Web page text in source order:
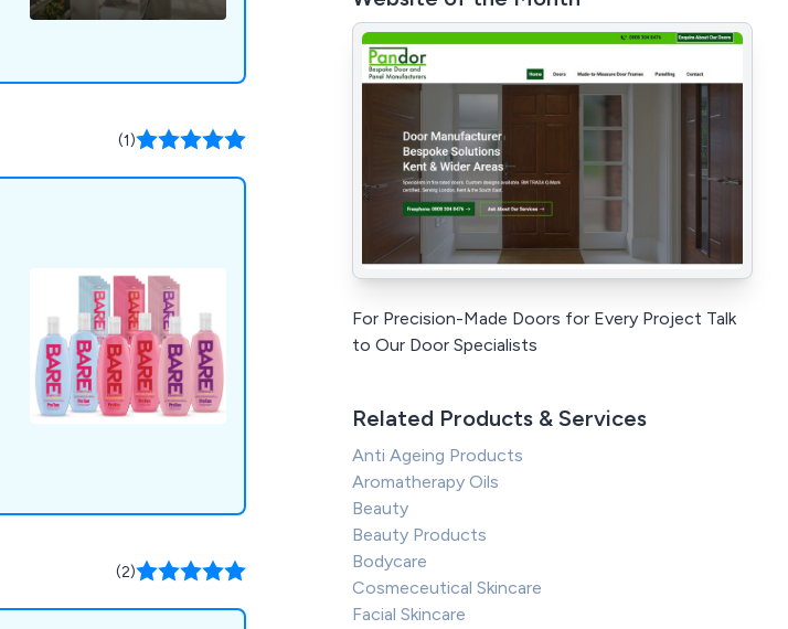
(1)
(2)
For Precision-Made Doors for Every Project Talk
to Our Door Specialists
Related Products & Services
Anti Ageing Products
Aromatherapy Oils
Beauty
Beauty Products
Bodycare
Cosmeceutical Skincare
Facial Skincare